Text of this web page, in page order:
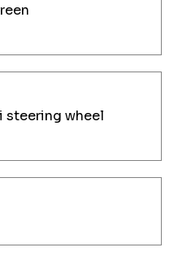
steering wheel